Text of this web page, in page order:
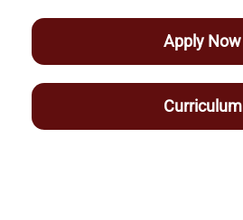
Apply Now
Curriculum